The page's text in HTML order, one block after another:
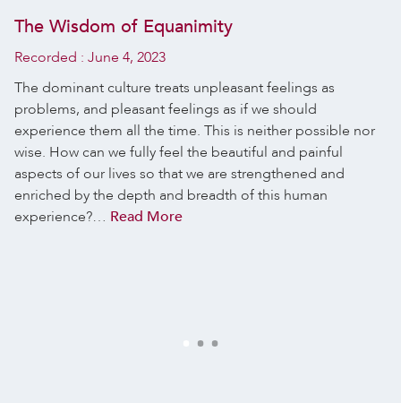
The Wisdom of Equanimity
Recorded : June 4, 2023
The dominant culture treats unpleasant feelings as
problems, and pleasant feelings as if we should
experience them all the time. This is neither possible nor
wise. How can we fully feel the beautiful and painful
aspects of our lives so that we are strengthened and
enriched by the depth and breadth of this human
experience?… Read More